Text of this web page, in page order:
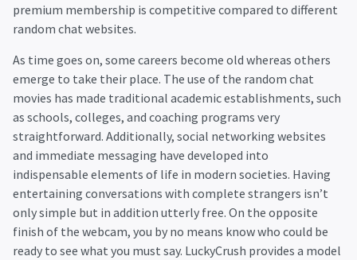
premium membership is competitive compared to different
random chat websites.
As time goes on, some careers become old whereas others
emerge to take their place. The use of the random chat
movies has made traditional academic establishments, such
as schools, colleges, and coaching programs very
straightforward. Additionally, social networking websites
and immediate messaging have developed into
indispensable elements of life in modern societies. Having
entertaining conversations with complete strangers isn’t
only simple but in addition utterly free. On the opposite
finish of the webcam, you by no means know who could be
ready to see what you must say. LuckyCrush provides a model